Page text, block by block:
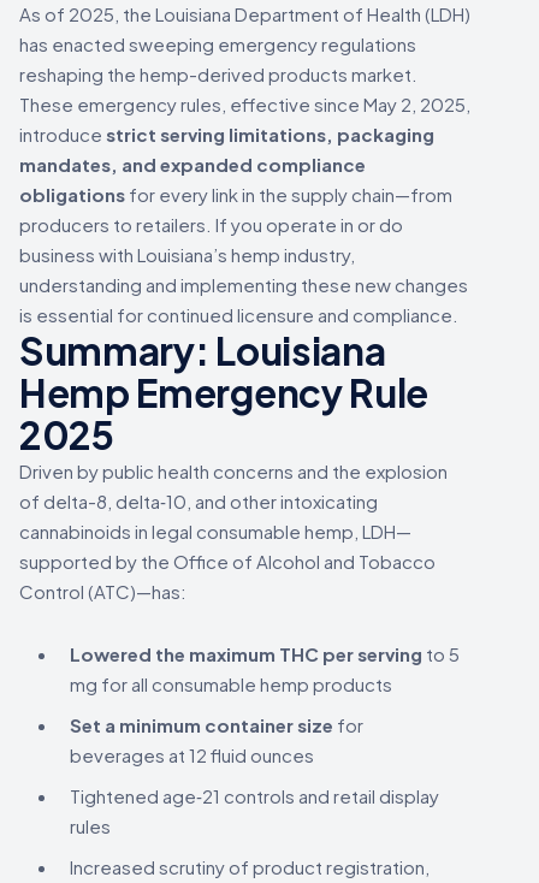
As of 2025, the Louisiana Department of Health (LDH)
has enacted sweeping emergency regulations
reshaping the hemp-derived products market.
These emergency rules, effective since May 2, 2025,
introduce strict serving limitations, packaging
mandates, and expanded compliance
obligations for every link in the supply chain—from
producers to retailers. If you operate in or do
business with Louisiana’s hemp industry,
understanding and implementing these new changes
is essential for continued licensure and compliance.
Summary: Louisiana
Hemp Emergency Rule
2025
Driven by public health concerns and the explosion
of delta-8, delta‑10, and other intoxicating
cannabinoids in legal consumable hemp, LDH—
supported by the Office of Alcohol and Tobacco
Control (ATC)—has:
Lowered the maximum THC per serving to 5
mg for all consumable hemp products
Set a minimum container size for
beverages at 12 fluid ounces
Tightened age‑21 controls and retail display
rules
Increased scrutiny of product registration,